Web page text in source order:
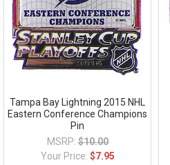
Tampa Bay Lightning 2015 NHL
Eastern Conference Champions
Pin
MSRP: $10.00
Your Price: $7.95